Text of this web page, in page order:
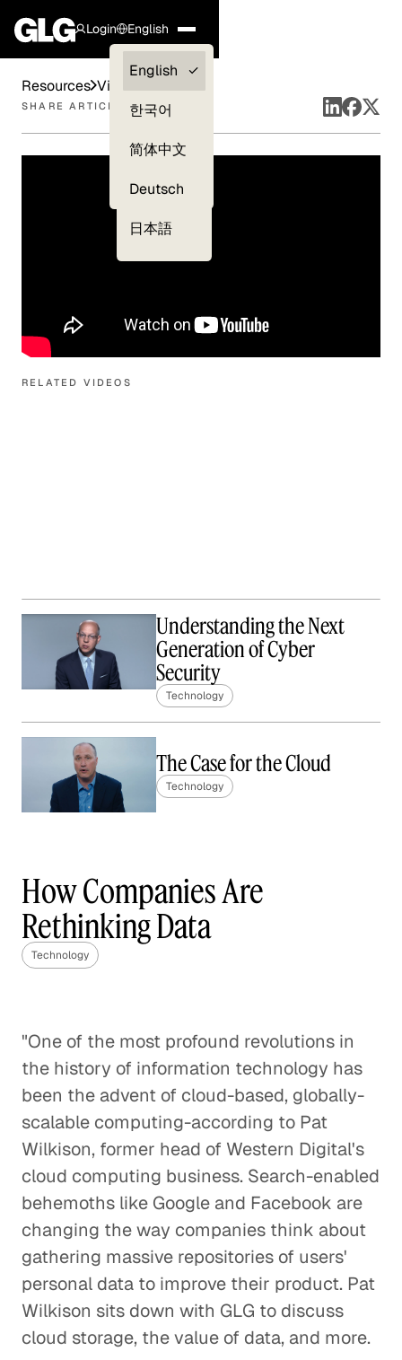
Login
Clients —
myGLG
English
English
한국어
简体中文
Deutsch
日本語
RELATED VIDEOS
Understanding the Next
Generation of Cyber
Security
Technology
The Case for the Cloud
Technology
in the Wireless World
Technology
Disrupting Delivery to Make
Online Shopping Better
Technology
Think Globally, Act Fast: Launching
the Next Great Tech Company
Technology
Is Our Data Consumption
Outpacing Our Wireless Networks?
Technology
Resources Videos
SHARE ARTICLE
How Companies Are
Rethinking Data
Technology
"One of the most profound revolutions in
the history of information technology has
been the advent of cloud-based, globally-
scalable computing-according to Pat
Wilkison, former head of Western Digital's
cloud computing business. Search-enabled
behemoths like Google and Facebook are
changing the way companies think about
gathering massive repositories of users'
personal data to improve their product. Pat
Wilkison sits down with GLG to discuss
cloud storage, the value of data, and more.